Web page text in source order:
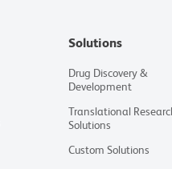
Solutions
Drug Discovery &
Development
Translational
Solutions
Custom Solutions